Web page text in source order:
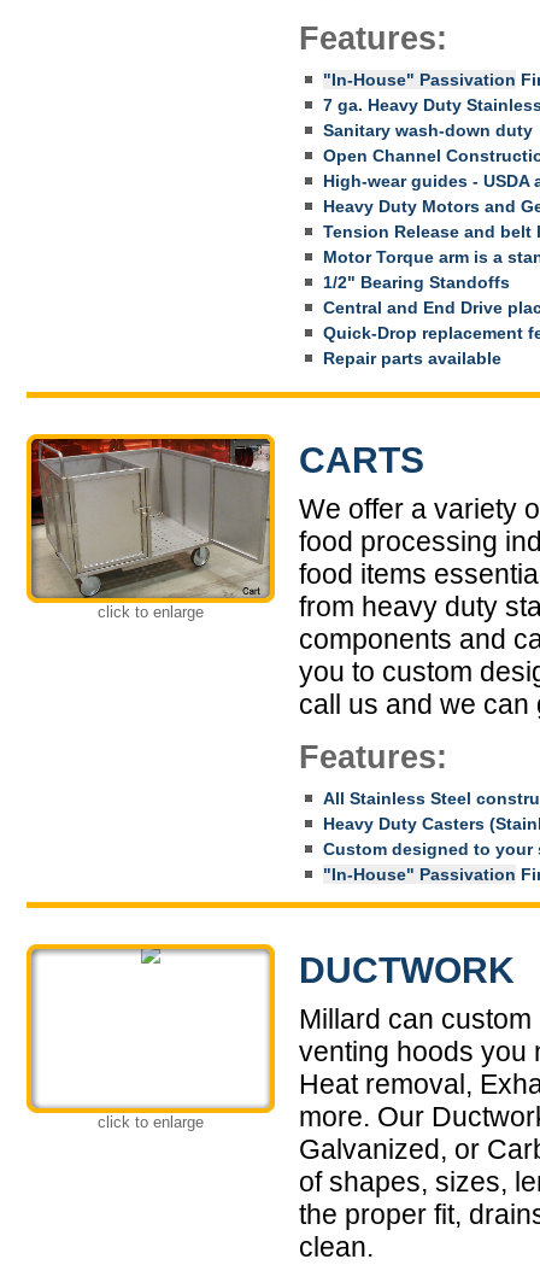
Features:
"In-House" Passivation
7 ga. Heavy Duty
Sanitary wash-down duty
Open Channel
High-wear guides - USDA
Heavy Duty Motors and
Tension Release and
Motor Torque arm is a
1/2" Bearing Standoffs
Central and End Drive
Quick-Drop replacement
Repair parts available
click to enlarge
CARTS
We offer a variety
food processing
food items
from heavy duty
components and
you to custom
call us and we can
Features:
All Stainless Steel
Heavy Duty Casters
Custom designed to
"In-House" Passivation
click to enlarge
DUCTWORK
Millard can
venting hoods you
Heat removal,
more. Our
Galvanized, or
of shapes, sizes,
the proper fit,
clean.